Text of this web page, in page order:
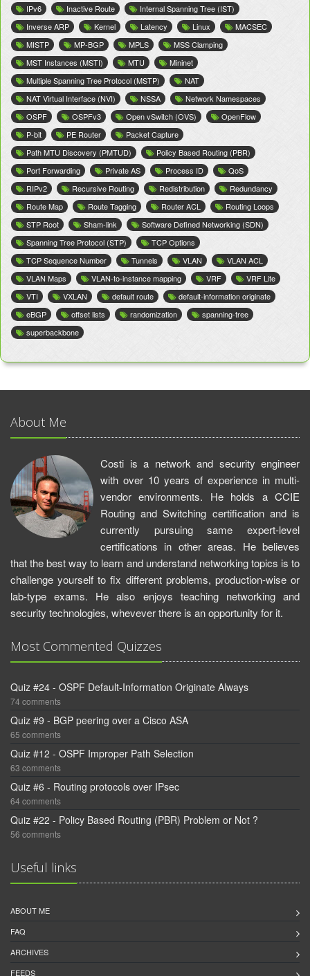
IPv6
Inactive Route
Internal Spanning Tree (IST)
Inverse ARP
Kernel Latency Linux
MACSEC
MISTP
MP-BGP MPLS
MSS Clamping
MST Instances (MSTI)
MTU
Mininet
Multiple Spanning Tree Protocol (MSTP)
NAT
NAT Virtual Interface (NVI)
NSSA
Network Namespaces
OSPF
OSPFv3 Open vSwitch (OVS)
OpenFlow
P-bit
PE Router
Packet Capture
Path MTU Discovery (PMTUD)
Policy Based Routing (PBR)
Port Forwarding
Private AS Process ID
QoS
RIPv2
Recursive Routing Redistribution
Redundancy
Route Map
Route Tagging Router ACL
Routing Loops
STP Root
Sham-link
Software Defined Networking (SDN)
Spanning Tree Protocol (STP)
TCP Options
TCP Sequence Number
Tunnels VLAN
VLAN ACL
VLAN Maps
VLAN-to-instance mapping VRF
VRF Lite
VTI
VXLAN default route
default-information originate
eBGP
offset lists randomization
spanning-tree
superbackbone
About Me
Costi is a network and security engineer
with over 10 years of experience in multi-
vendor environments. He holds a CCIE
Routing and Switching certification and is
currently pursuing same expert-level
certifications in other areas. He believes
that the best way to learn and understand networking topics is to
challenge yourself to fix different problems, production-wise or
lab-type exams. He also enjoys teaching networking and
security technologies, whevever there is an opportunity for it.
Most Commented Quizzes
Quiz #24 - OSPF Default-Information Originate Always
74 comments
Quiz #9 - BGP peering over a Cisco ASA
65 comments
Quiz #12 - OSPF Improper Path Selection
63 comments
Quiz #6 - Routing protocols over IPsec
64 comments
Quiz #22 - Policy Based Routing (PBR) Problem or Not ?
56 comments
Useful links
ABOUT ME
FAQ
ARCHIVES
FEEDS